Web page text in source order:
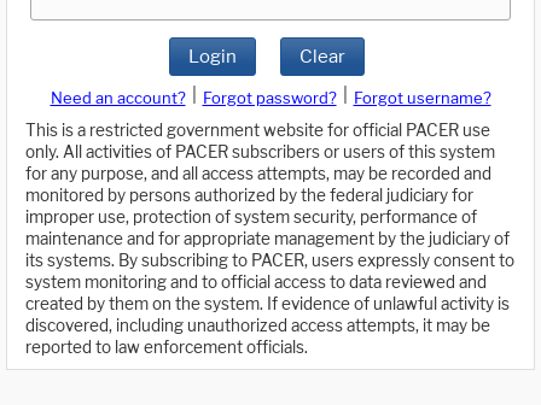
Login Clear
Need an account? Forgot password?
Forgot username?
This is a restricted government website for official PACER use
only. All activities of PACER subscribers or users of this system
for any purpose, and all access attempts, may be recorded and
monitored by persons authorized by the federal judiciary for
improper use, protection of system security, performance of
maintenance and for appropriate management by the judiciary of
its systems. By subscribing to PACER, users expressly consent to
system monitoring and to official access to data reviewed and
created by them on the system. If evidence of unlawful activity is
discovered, including unauthorized access attempts, it may be
reported to law enforcement officials.